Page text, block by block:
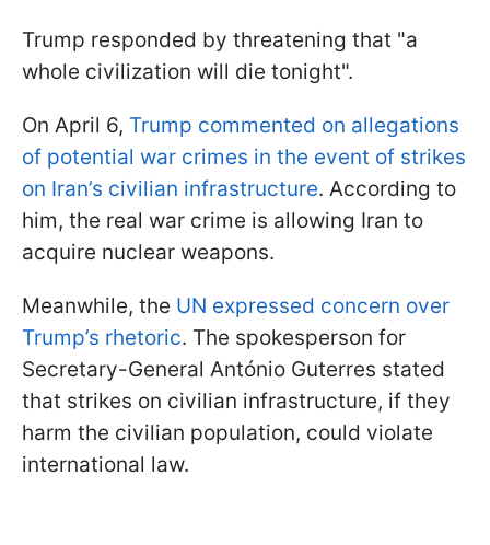
Trump responded by threatening that "a
whole civilization will die tonight".
On April 6, Trump commented on allegations
of potential war crimes in the event of strikes
on Iran’s civilian infrastructure. According to
him, the real war crime is allowing Iran to
acquire nuclear weapons.
Meanwhile, the UN expressed concern over
Trump’s rhetoric. The spokesperson for
Secretary-General António Guterres stated
that strikes on civilian infrastructure, if they
harm the civilian population, could violate
international law.